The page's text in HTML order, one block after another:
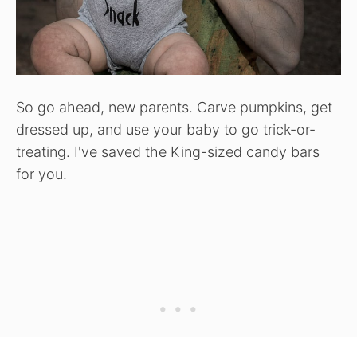
So go ahead, new parents. Carve pumpkins, get
dressed up, and use your baby to go trick-or-
treating. I've saved the King-sized candy bars
for you.